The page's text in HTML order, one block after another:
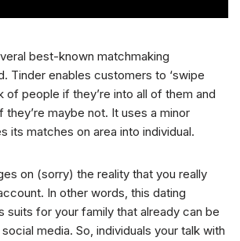
best-known matchmaking
Tinder enables customers to ‘swipe
of people if they’re into all of them and
they’re maybe not. It uses a minor
its matches on area into individual.
on (sorry) the reality that you really
In other words, this dating
suits for your family that already can be
media. So, individuals your talk with